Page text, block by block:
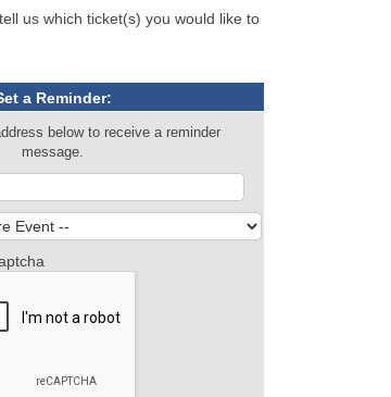
us which ticket(s) you would like to
a Reminder:
below to receive a reminder
message.